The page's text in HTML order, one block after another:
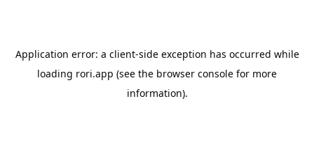
Application error: a client-side exception has occurred while
loading rori.app (see the browser console for more
information).